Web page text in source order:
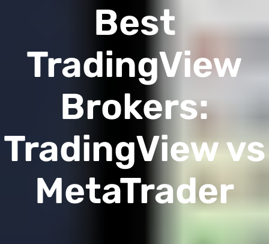
Best
TradingView
Brokers:
TradingView vs
MetaTrader